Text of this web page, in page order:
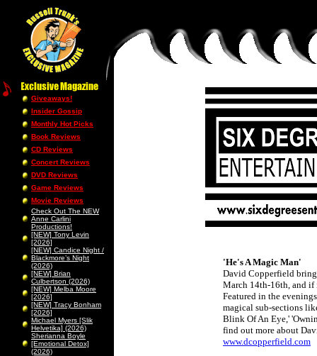
Giveaways!
Insider Gossip
Monthly Hot Picks
Book Reviews
CD Reviews
Concert Reviews
DVD Reviews
Game Reviews
Movie Reviews
Check Out The NEW
Anne Carlini
Productions!
[NEW] Tony Levin
[2026]
[NEW] Candice Night /
Blackmore’s Night
(2026)
[NEW] Brian
Culbertson (2026)
[NEW] Melba Moore
[2026]
[NEW] Tracy Bonham
[2026]
Michael Myers [Slik
Helvetika] (2026)
Sherianna Boyle
[Emotional Detox]
(2026)
'He's A Magic Man'
David Copperfield
March 14th-16th, and if
Featured in the
magical sub-sections
Blink Of An Eye,'
find out more about
www.dcopperfield.com